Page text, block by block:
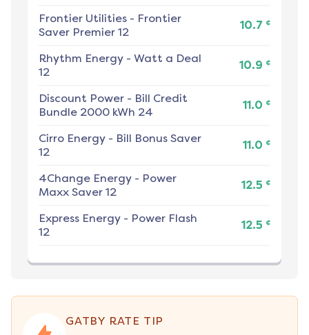
Frontier Utilities - Frontier
Saver Premier 12
10.7 ¢
Rhythm Energy - Watt a Deal
12
10.9 ¢
Discount Power - Bill Credit
Bundle 2000 kWh 24
11.0 ¢
Cirro Energy - Bill Bonus Saver
12
11.0 ¢
4Change Energy - Power
Maxx Saver 12
12.5 ¢
Express Energy - Power Flash
12
12.5 ¢
GATBY RATE TIP